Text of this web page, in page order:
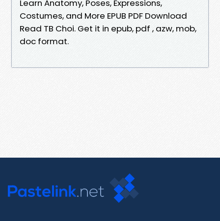
Learn Anatomy, Poses, Expressions,
Costumes, and More EPUB PDF Download
Read TB Choi. Get it in epub, pdf , azw, mob,
doc format.